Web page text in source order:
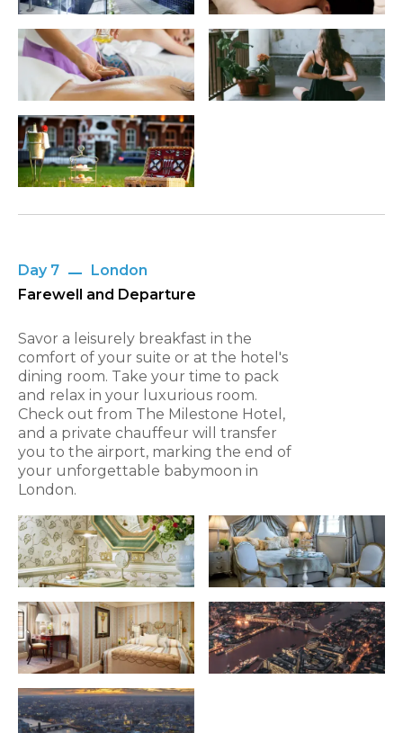
Day 7
London
Farewell and Departure
Savor a leisurely breakfast in the
comfort of your suite or at the hotel's
dining room. Take your time to pack
and relax in your luxurious room.
Check out from The Milestone Hotel,
and a private chauffeur will transfer
you to the airport, marking the end of
your unforgettable babymoon in
London.